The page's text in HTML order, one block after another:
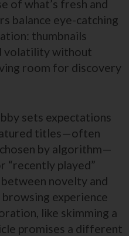
of what’s fresh and
balance eye-catching
thumbnails
volatility without
room for discovery
sets expectations
titles—often
by algorithm—
“recently played”
novelty and
experience
like skimming a
promises a different